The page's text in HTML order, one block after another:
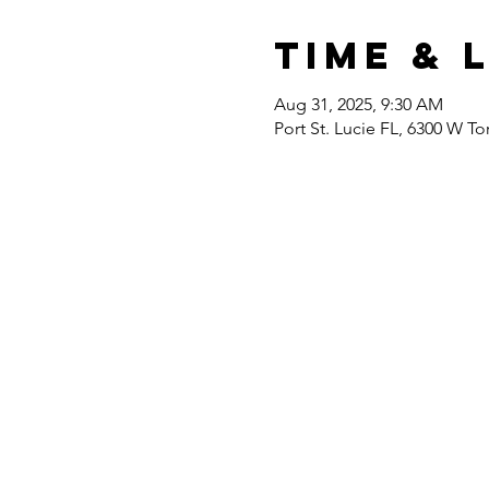
Time &
Aug 31, 2025, 9:30 AM
Port St. Lucie FL, 6300 W